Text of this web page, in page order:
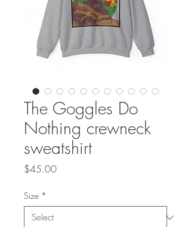
The Goggles Do
Nothing crewneck
sweatshirt
$45.00Price
Size *